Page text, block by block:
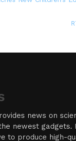
news on
newest gadgets.
to produce high-